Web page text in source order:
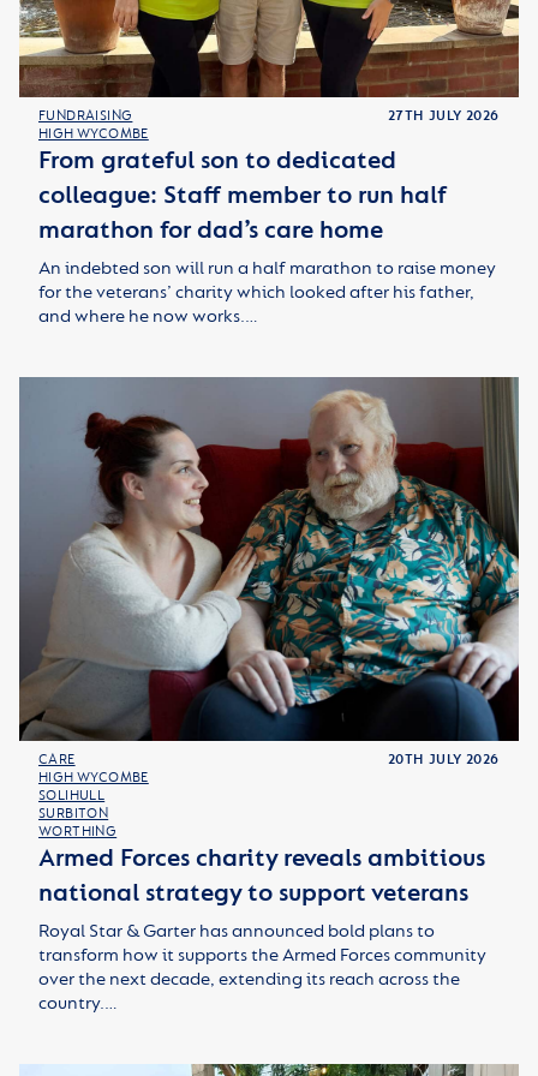
FUNDRAISING
HIGH WYCOMBE
27TH JULY 2026
From grateful son to dedicated
colleague: Staff member to run half
marathon for dad’s care home
An indebted son will run a half marathon to raise money
for the veterans’ charity which looked after his father,
and where he now works.…
CARE
HIGH WYCOMBE
SOLIHULL
SURBITON
WORTHING
20TH JULY 2026
Armed Forces charity reveals ambitious
national strategy to support veterans
Royal Star & Garter has announced bold plans to
transform how it supports the Armed Forces community
over the next decade, extending its reach across the
country.…